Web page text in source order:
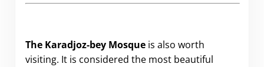
The Karadjoz-bey Mosqueis also worth
visiting. It is considered the most beautiful